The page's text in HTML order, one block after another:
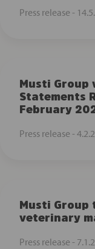
Press release -
Musti Group
Statements
February
Press release -
Musti
veterinary
Press release -